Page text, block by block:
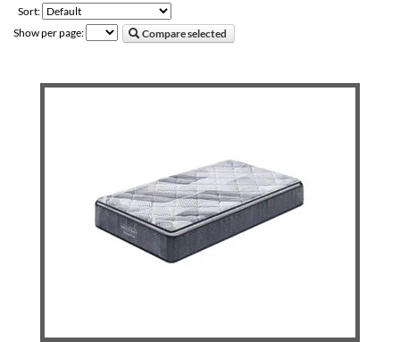
Sort:
Show per page:
Compare selected